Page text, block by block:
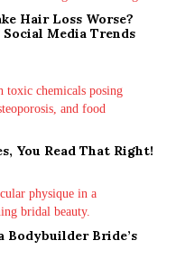
Hair Loss Worse?
Media Trends
You Read That Right!
Bodybuilder Bride’s